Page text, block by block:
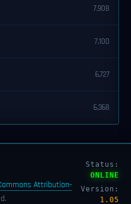
7,908
7,100
6,727
6,368
Attribution-
Status:
ONLINE
Version:
1.05